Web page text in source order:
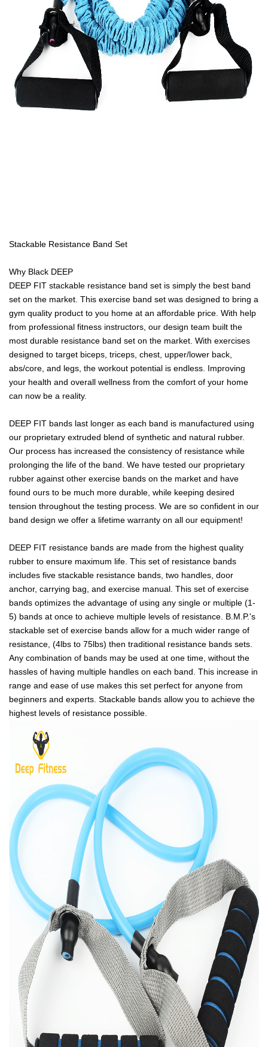
Stackable Resistance Band Set
Why Black DEEP
DEEP FIT stackable resistance band set is simply the best band
set on the market. This exercise band set was designed to bring a
gym quality product to you home at an affordable price. With help
from professional fitness instructors, our design team built the
most durable resistance band set on the market. With exercises
designed to target biceps, triceps, chest, upper/lower back,
abs/core, and legs, the workout potential is endless. Improving
your health and overall wellness from the comfort of your home
can now be a reality.
DEEP FIT bands last longer as each band is manufactured using
our proprietary extruded blend of synthetic and natural rubber.
Our process has increased the consistency of resistance while
prolonging the life of the band. We have tested our proprietary
rubber against other exercise bands on the market and have
found ours to be much more durable, while keeping desired
tension throughout the testing process. We are so confident in our
band design we offer a lifetime warranty on all our equipment!
DEEP FIT resistance bands are made from the highest quality
rubber to ensure maximum life. This set of resistance bands
includes five stackable resistance bands, two handles, door
anchor, carrying bag, and exercise manual. This set of exercise
bands optimizes the advantage of using any single or multiple (1-
5) bands at once to achieve multiple levels of resistance. B.M.P.'s
stackable set of exercise bands allow for a much wider range of
resistance, (4lbs to 75lbs) then traditional resistance bands sets.
Any combination of bands may be used at one time, without the
hassles of having multiple handles on each band. This increase in
range and ease of use makes this set perfect for anyone from
beginners and experts. Stackable bands allow you to achieve the
highest levels of resistance possible.